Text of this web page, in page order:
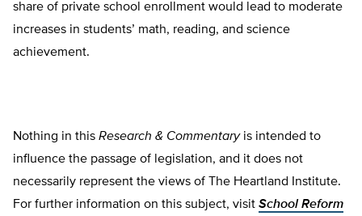
share of private school enrollment would lead to moderate
increases in students’ math, reading, and science
achievement.
Nothing in this Research & Commentaryis intended to
influence the passage of legislation, and it does not
necessarily represent the views of The Heartland Institute.
For further information on this subject, visit School Reform